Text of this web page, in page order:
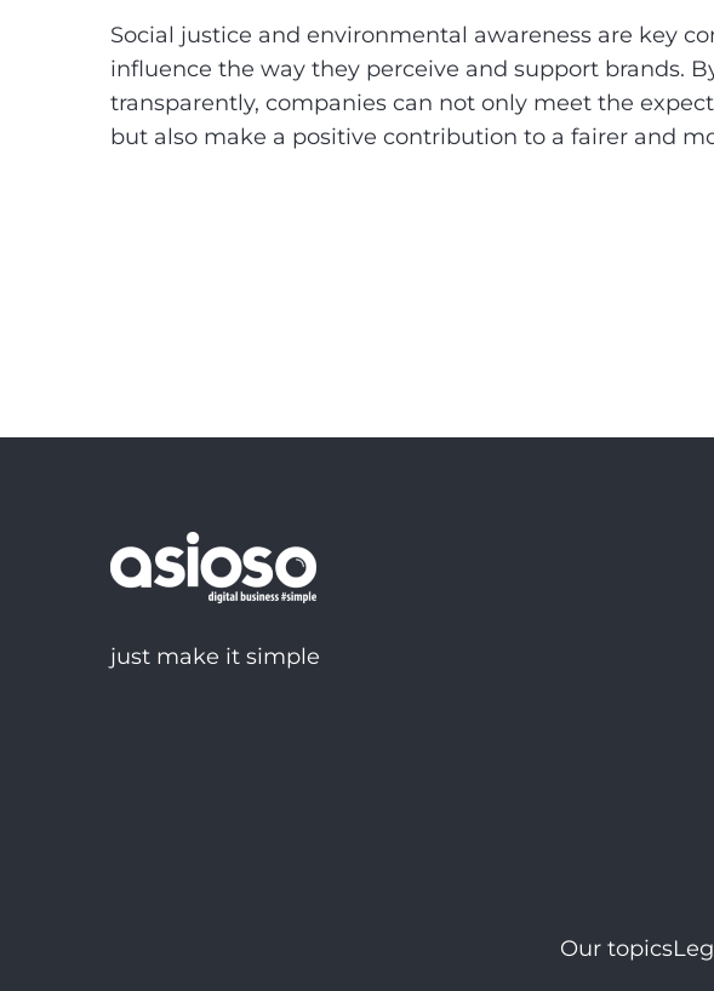
Social justice and environmental awareness are key
influence the way they perceive and support brands.
transparently, companies can not only meet the
but also make a positive contribution to a fairer and
just make it simple
Our topics